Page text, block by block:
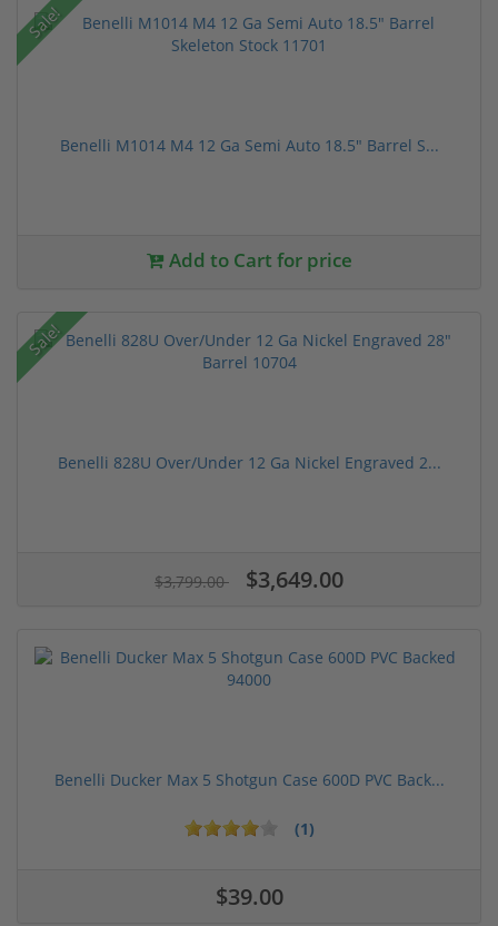
Sale!
Benelli M1014 M4 12 Ga Semi Auto 18.5" Barrel S...
Add to Cart for price
Sale!
Benelli 828U Over/Under 12 Ga Nickel Engraved 2...
$3,799.00 $3,649.00
Benelli Ducker Max 5 Shotgun Case 600D PVC Back...
(1)
$39.00